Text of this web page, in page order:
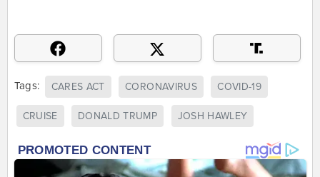
Tags: CARES ACT CORONAVIRUS COVID-19
CRUISE DONALD TRUMP JOSH HAWLEY